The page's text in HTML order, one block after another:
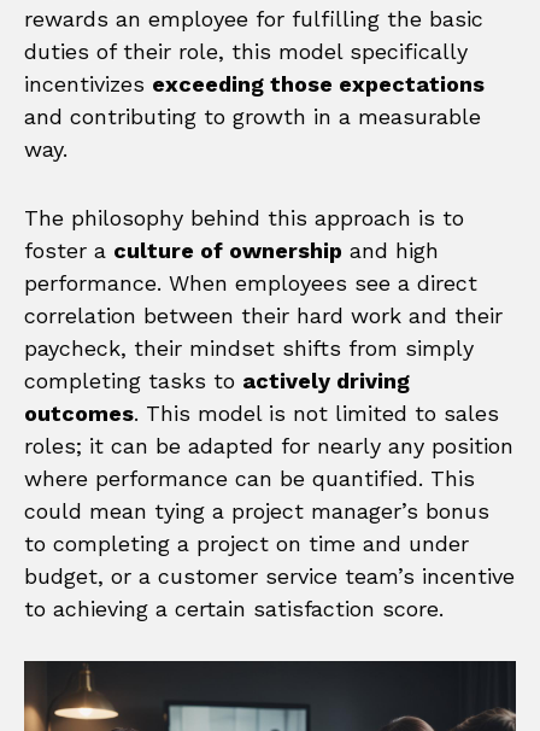
rewards an employee for fulfilling the basic
duties of their role, this model specifically
incentivizes exceeding those expectations
and contributing to growth in a measurable
way.
The philosophy behind this approach is to
foster a culture of ownership and high
performance. When employees see a direct
correlation between their hard work and their
paycheck, their mindset shifts from simply
completing tasks to actively driving
outcomes. This model is not limited to sales
roles; it can be adapted for nearly any position
where performance can be quantified. This
could mean tying a project manager’s bonus
to completing a project on time and under
budget, or a customer service team’s incentive
to achieving a certain satisfaction score.